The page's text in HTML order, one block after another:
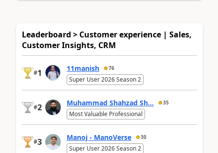
Leaderboard > Customer experience | Sales,
Customer Insights, CRM
#1 11manish 76
Super User 2026 Season 2
#2 Muhammad Shahzad Sh... 35
Most Valuable Professional
#3 Manoj - ManoVerse 30
Super User 2026 Season 2